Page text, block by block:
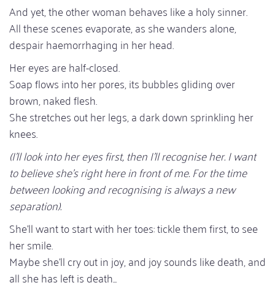
And yet, the other woman behaves like a holy sinner.
All these scenes evaporate, as she wanders alone,
despair haemorrhaging in her head.
Her eyes are half-closed.
Soap flows into her pores, its bubbles gliding over
brown, naked flesh.
She stretches out her legs, a dark down sprinkling her
knees.
(I'll look into her eyes first, then I'll recognise her. I want
to believe she's right here in front of me. For the time
between looking and recognising is always a new
separation).
She'll want to start with her toes: tickle them first, to see
her smile.
Maybe she'll cry out in joy, and joy sounds like death, and
all she has left is death...